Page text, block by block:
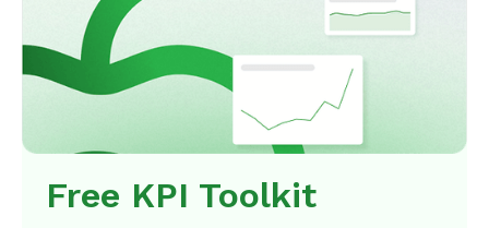
Free KPI Toolkit